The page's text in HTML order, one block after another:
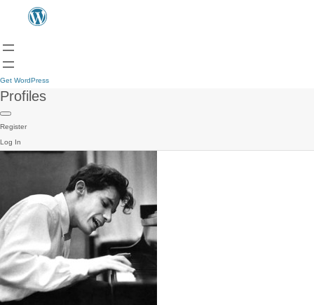
Get WordPress
Profiles
Register
Log In